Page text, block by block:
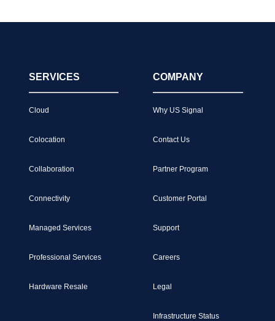
SERVICES
Cloud
Colocation
Collaboration
Connectivity
Managed Services
Professional Services
Hardware Resale
COMPANY
Why US Signal
Contact Us
Partner Program
Customer Portal
Support
Careers
Legal
Infrastructure Status